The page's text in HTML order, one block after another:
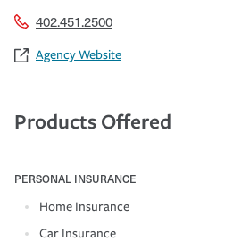
402.451.2500
Agency Website
Products Offered
PERSONAL INSURANCE
Home Insurance
Car Insurance